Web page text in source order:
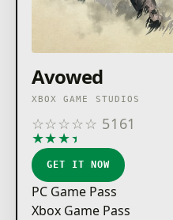
Avowed
XBOX GAME STUDIOS
☆☆☆☆☆ 5161
★★★★
GET IT NOW
PC Game Pass
Xbox Game Pass